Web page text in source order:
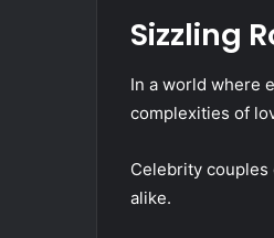
Sizzling
In a world where
complexities of
Celebrity couples
alike.